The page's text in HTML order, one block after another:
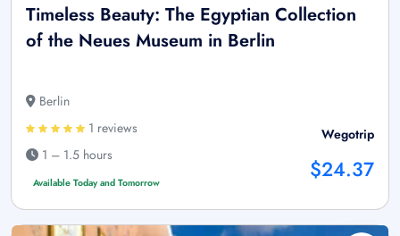
Timeless Beauty: The Egyptian Collection
of the Neues Museum in Berlin
Berlin
1 reviews
1 – 1.5 hours
Available Today and Tomorrow
Wegotrip
$24.37